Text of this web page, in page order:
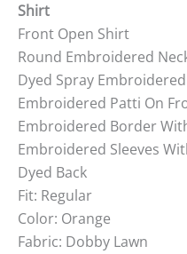
Shirt
Front Open Shirt
Round Embroidered
Dyed Spray
Embroidered Patti On
Embroidered Border
Embroidered Sleeves
Dyed Back
Fit: Regular
Color: Orange
Fabric: Dobby Lawn